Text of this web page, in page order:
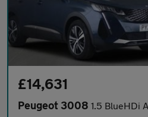
£14,631
Peugeot 3008 1.5 BlueHDi Allure